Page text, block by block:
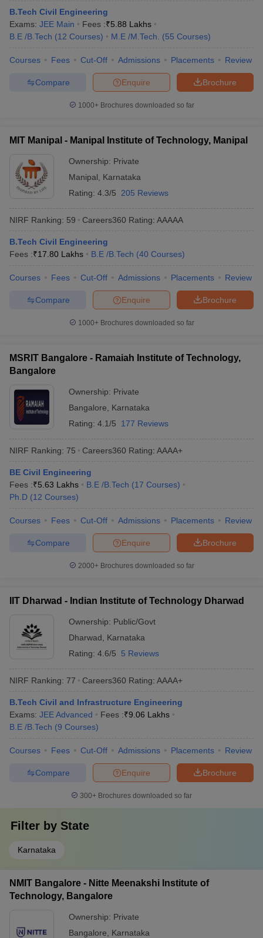
Engineering Colleges in Mumbai
in Andhra PradeshEngineering Colleges in Madhya Pradesh
Colleges in IndiaTop Private Engineering Colleges in India
Handbook
JEE Main 2027 How to Start JEE Preparation
April 11 Memory Based Questions PDF Most Scoring Concepts For
and Automation
How to Crack GATE? Best Books for GATE
Engineering Electronics Engineering
Nuclear Engineer
B.Tech Civil Engineering
Exams: JEE Main Fees :₹5.88 Lakhs
B.E /B.Tech (12 Courses) M.E /M.Tech. (55 Courses)
Courses Fees Cut-Off Admissions Placements Review
Brochure
Enquire
Compare
1000+Brochures downloaded so far
MIT Manipal - Manipal Institute of Technology, Manipal
Ownership: Private
Manipal
Karnataka
Rating: 4.3/5 205 Reviews
NIRF Ranking: 59 Careers360 Rating: AAAAA
B.Tech Civil Engineering
Fees :₹17.80 Lakhs B.E /B.Tech (40 Courses)
Courses Fees Cut-Off Admissions Placements Review
Brochure
Enquire
Compare
1000+Brochures downloaded so far
MSRIT Bangalore - Ramaiah Institute of Technology,
Bangalore
Ownership: Private
Bangalore
Karnataka
Rating: 4.1/5 177 Reviews
NIRF Ranking: 75 Careers360 Rating: AAAA+
BE Civil Engineering
Fees :₹5.63 Lakhs B.E /B.Tech (17 Courses)
Ph.D (12 Courses)
Courses Fees Cut-Off Admissions Placements Review
Brochure
Enquire
Compare
2000+Brochures downloaded so far
IIT Dharwad - Indian Institute of Technology Dharwad
Ownership: Public/Govt
Dharwad
Karnataka
Rating: 4.6/5 5 Reviews
NIRF Ranking: 77 Careers360 Rating: AAAA+
B.Tech Civil and Infrastructure Engineering
Exams: JEE Advanced Fees :₹9.06 Lakhs
B.E /B.Tech (9 Courses)
Courses Fees Cut-Off Admissions Placements Review
Brochure
Enquire
Compare
300+ Brochures downloaded so far
Filter by State
Karnataka
NMIT Bangalore - Nitte Meenakshi Institute of
Technology, Bangalore
Ownership: Private
Bangalore
Karnataka